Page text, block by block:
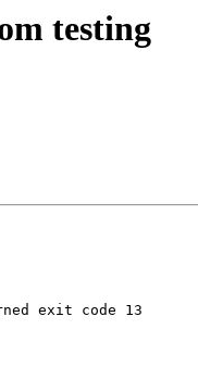
testing
exit code 13